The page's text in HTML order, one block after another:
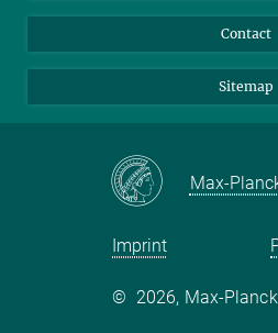
LinkedIn
Contact
Sitemap
Max-
Imprint
© 2026, Max-